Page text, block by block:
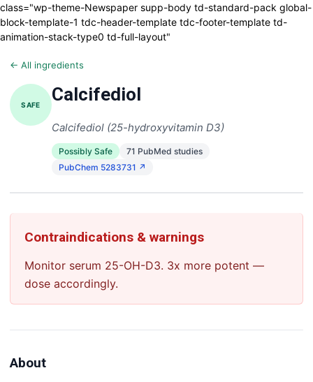
class="wp-theme-Newspaper supp-body td-standard-pack global-
block-template-1 tdc-header-template tdc-footer-template td-
animation-stack-type0 td-full-layout"
← All ingredients
SAFE Calcifediol
Calcifediol (25-hydroxyvitamin D3)
Possibly Safe
71 PubMed studies
PubChem 5283731 ↗
Contraindications & warnings
Monitor serum 25-OH-D3. 3x more potent —
dose accordingly.
About